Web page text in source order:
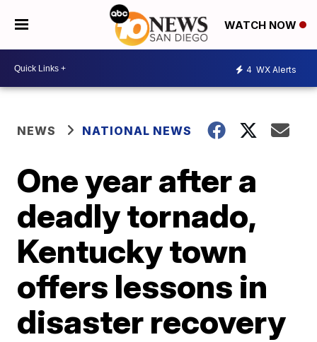
WATCH NOW
4 WX Alerts
NEWS NATIONAL NEWS
One year after a
deadly tornado,
Kentucky town
offers lessons in
disaster recovery